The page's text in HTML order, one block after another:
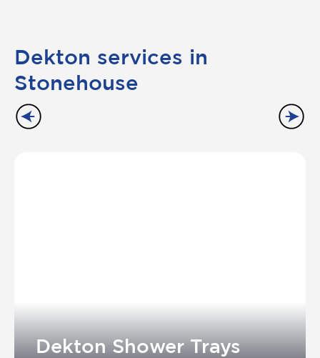
Dekton services in
Stonehouse
Dekton Shower Trays